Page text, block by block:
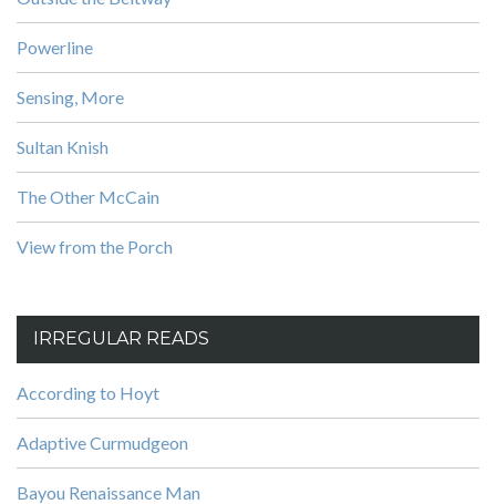
Powerline
Sensing, More
Sultan Knish
The Other McCain
View from the Porch
IRREGULAR READS
According to Hoyt
Adaptive Curmudgeon
Bayou Renaissance Man